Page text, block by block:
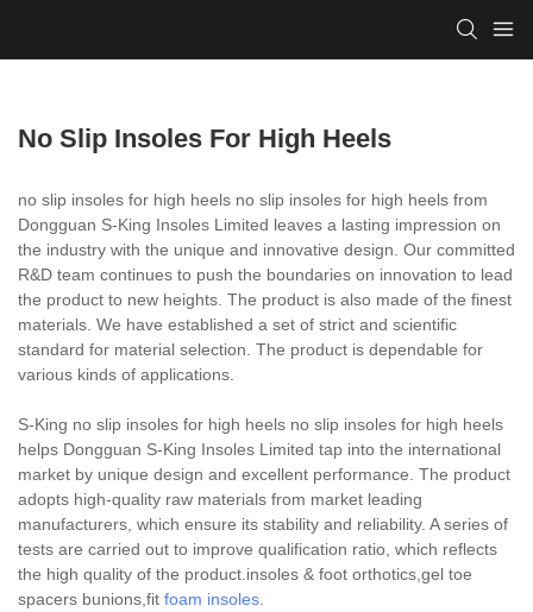
No Slip Insoles For High Heels
no slip insoles for high heels no slip insoles for high heels from
Dongguan S-King Insoles Limited leaves a lasting impression on
the industry with the unique and innovative design. Our committed
R&D team continues to push the boundaries on innovation to lead
the product to new heights. The product is also made of the finest
materials. We have established a set of strict and scientific
standard for material selection. The product is dependable for
various kinds of applications.
S-King no slip insoles for high heels no slip insoles for high heels
helps Dongguan S-King Insoles Limited tap into the international
market by unique design and excellent performance. The product
adopts high-quality raw materials from market leading
manufacturers, which ensure its stability and reliability. A series of
tests are carried out to improve qualification ratio, which reflects
the high quality of the product.insoles & foot orthotics,gel toe
spacers bunions,fit foam insoles